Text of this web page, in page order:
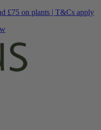
£75 on plants | T&Cs apply